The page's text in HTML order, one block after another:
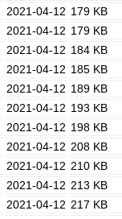
2021-04-12 179 KB
2021-04-12 179 KB
2021-04-12 184 KB
2021-04-12 185 KB
2021-04-12 189 KB
2021-04-12 193 KB
2021-04-12 198 KB
2021-04-12 208 KB
2021-04-12 210 KB
2021-04-12 213 KB
2021-04-12 217 KB